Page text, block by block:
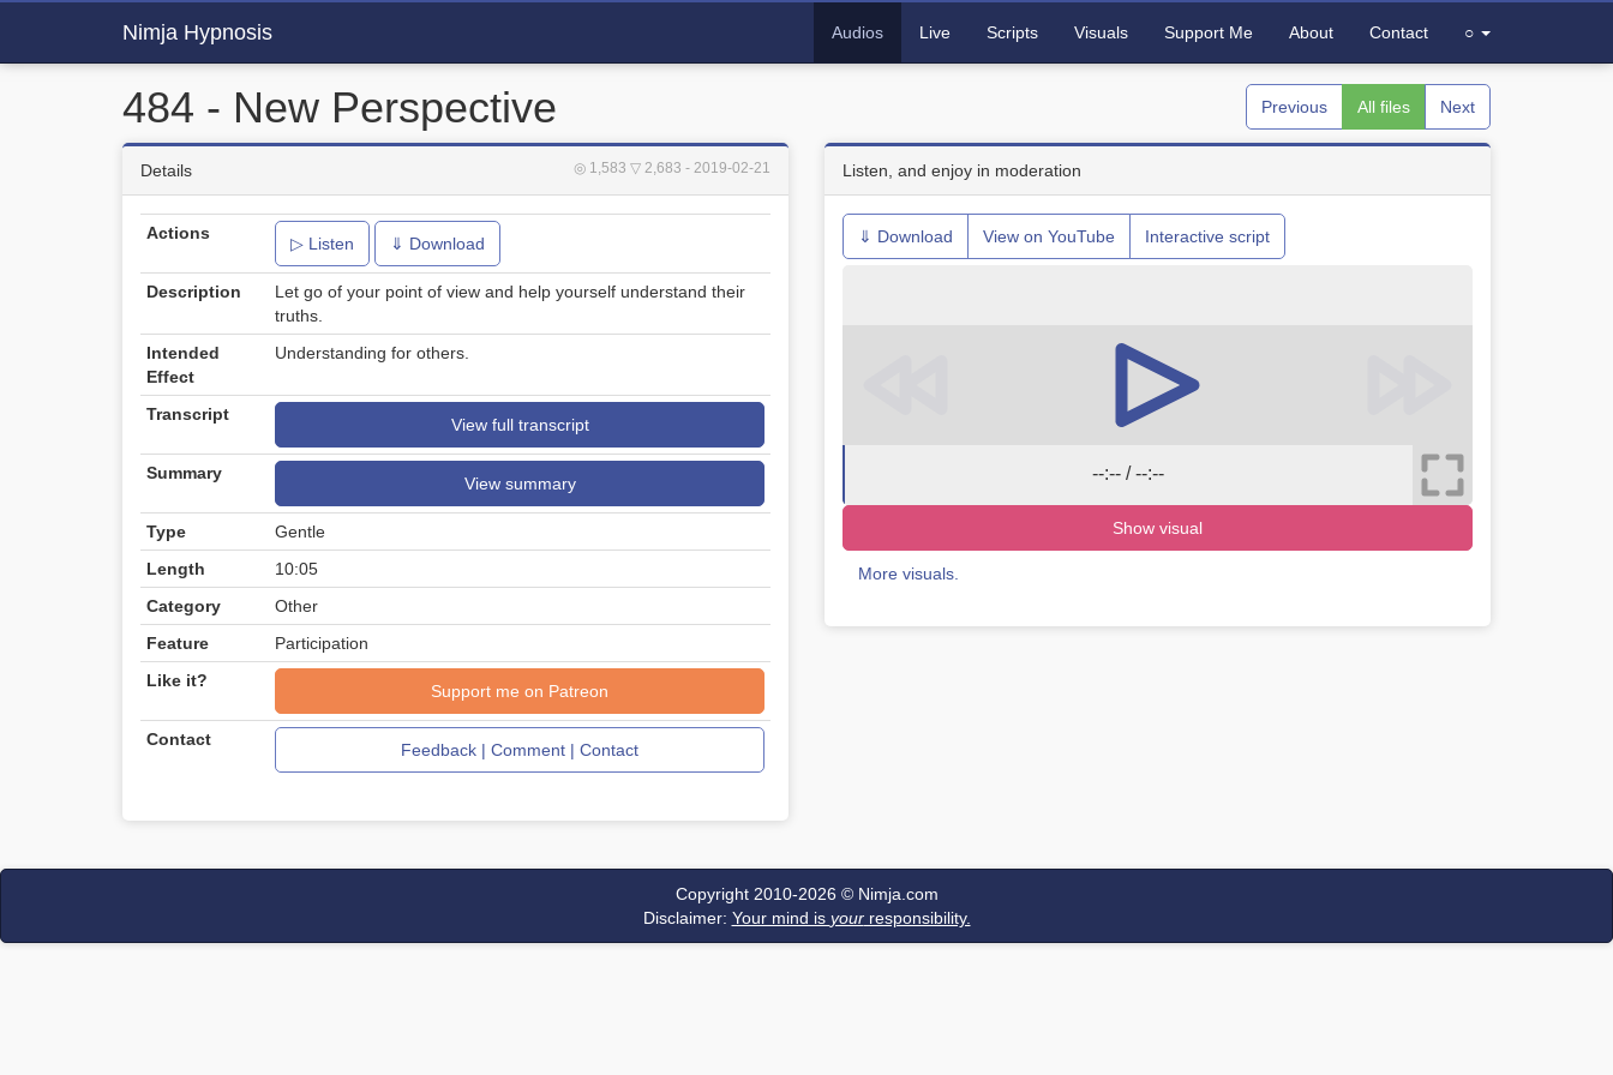
Nimja Hypnosis Audios Live Scripts Visuals Support Me About Contact ○
Previous All files Next
484 - New Perspective
◎ 1,583 ▽ 2,683 - 2019-02-21
Details
Actions
▷ Listen ⇓ Download
Description
Let go of your point of view and help yourself understand their
truths.
Intended
Effect
Understanding for others.
Transcript
View full transcript
Summary
View summary
Type
Gentle
Length
10:05
Category
Other
Feature
Participation
Like it?
Support me on Patreon
Contact
Feedback | Comment | Contact
Listen, and enjoy in moderation
⇓ Download View on YouTube Interactive script
--:-- / --:--
Show visual
More visuals.
Copyright 2010-2026 © Nimja.com
Disclaimer: Your mind is yourresponsibility.